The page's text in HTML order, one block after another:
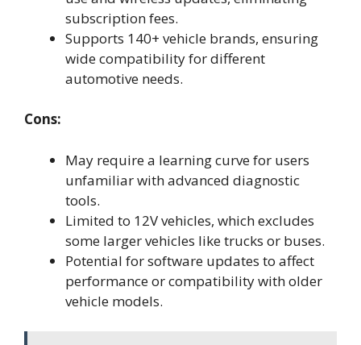
subscription fees.
Supports 140+ vehicle brands, ensuring
wide compatibility for different
automotive needs.
Cons:
May require a learning curve for users
unfamiliar with advanced diagnostic
tools.
Limited to 12V vehicles, which excludes
some larger vehicles like trucks or buses.
Potential for software updates to affect
performance or compatibility with older
vehicle models.